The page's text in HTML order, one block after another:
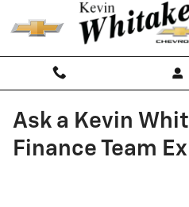
Skip to main content
Ask a Kevin
Finance Team